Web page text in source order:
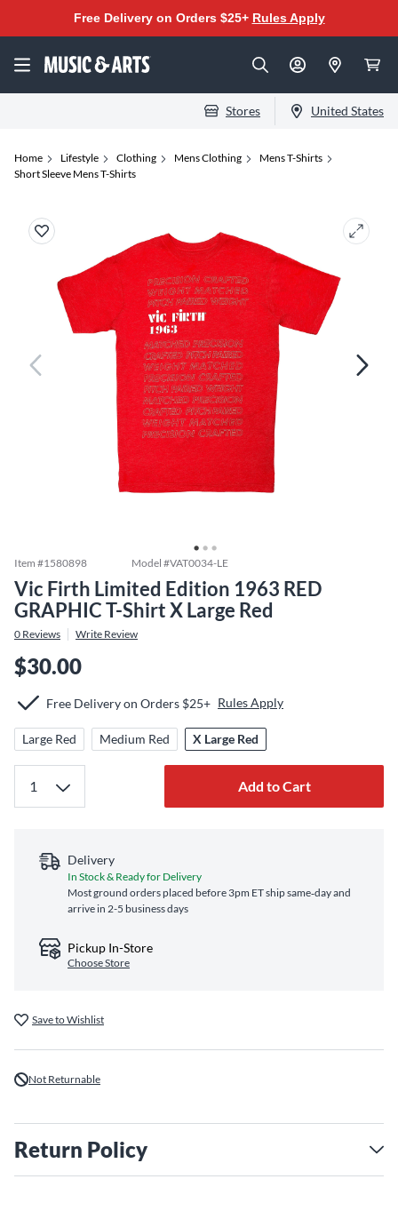
Free Delivery on Orders $25+ Rules Apply
Stores United States
Home Lifestyle Clothing Mens Clothing
Mens T-Shirts
Short Sleeve Mens T-Shirts
Item #1580898 Model #VAT0034-LE
Vic Firth Limited Edition 1963 RED
GRAPHIC T-Shirt X Large Red
0 Reviews Write Review
$30.00
Free Delivery on Orders $25+ Rules Apply
Large Red Medium Red X Large Red
Add to Cart
Delivery
In Stock & Ready for Delivery
Most ground orders placed before 3pm ET ship same‑day and
arrive in 2-5 business days
Pickup In-Store
Choose Store
Save to Wishlist
Not Returnable
Return Policy